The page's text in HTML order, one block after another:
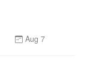
Aug 7